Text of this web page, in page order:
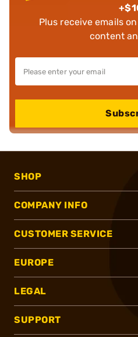
Plus receive emails
content
SHOP
COMPANY INFO
CUSTOMER SERVICE
EUROPE
LEGAL
SUPPORT